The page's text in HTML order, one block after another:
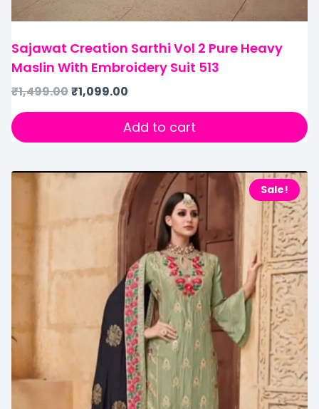
Sajawat Creation Sarthi Vol 2 Pure Heavy
Maslin With Embroidery Suit 513
₹1,499.00₹1,099.00
Add to cart
Sale!